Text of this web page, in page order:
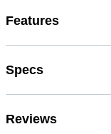
Features
Specs
Reviews